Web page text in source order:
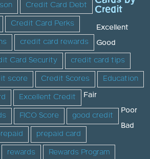
Credit Card Debt
Credit Card Perks
credit card rewards
Card Security
credit card tips
score Credit Scores
Education
Excellent Credit
FICO Score
good credit
prepaid card
rewards
Rewards Program
Credit
Excellent
Good
Fair
Poor
Bad